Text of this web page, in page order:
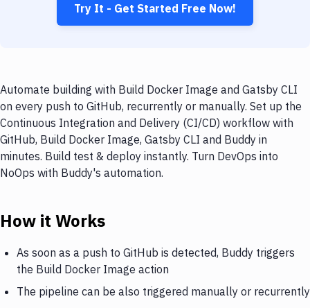
Try It - Get Started Free Now!
Automate building with Build Docker Image and Gatsby CLI
on every push to GitHub, recurrently or manually. Set up the
Continuous Integration and Delivery (CI/CD) workflow with
GitHub, Build Docker Image, Gatsby CLI and Buddy in
minutes. Build test & deploy instantly. Turn DevOps into
NoOps with Buddy's automation.
How it Works
As soon as a push to GitHub is detected, Buddy triggers
the Build Docker Image action
The pipeline can be also triggered manually or recurrently